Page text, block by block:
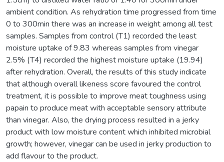
ambient condition. As rehydration time progressed from time
0 to 300min there was an increase in weight among all test
samples. Samples from control (T1) recorded the least
moisture uptake of 9.83 whereas samples from vinegar
2.5% (T4) recorded the highest moisture uptake (19.94)
after rehydration. Overall, the results of this study indicate
that although overall likeness score favoured the control
treatment, it is possible to improve meat toughness using
papain to produce meat with acceptable sensory attribute
than vinegar. Also, the drying process resulted in a jerky
product with low moisture content which inhibited microbial
growth; however, vinegar can be used in jerky production to
add flavour to the product.